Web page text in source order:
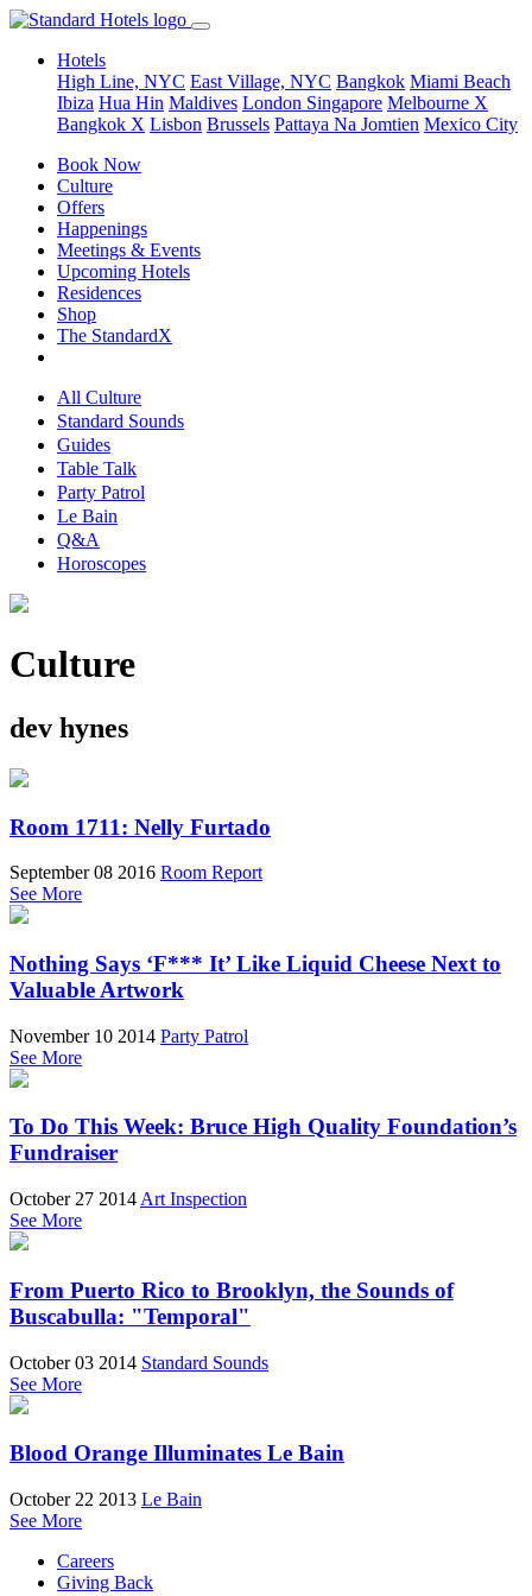
Hotels
High Line, NYC East Village, NYC Bangkok Miami Beach
Ibiza Hua Hin Maldives London Singapore Melbourne X
Bangkok X Lisbon Brussels Pattaya Na Jomtien Mexico City
Book Now
Culture
Offers
Happenings
Meetings & Events
Upcoming Hotels
Residences
Shop
The StandardX
All Culture
Standard Sounds
Guides
Table Talk
Party Patrol
Le Bain
Q&A
Horoscopes
Culture
dev hynes
Room 1711: Nelly Furtado
September 08 2016 Room Report
See More
Nothing Says ‘F*** It’ Like Liquid Cheese Next to
Valuable Artwork
November 10 2014 Party Patrol
See More
To Do This Week: Bruce High Quality Foundation’s
Fundraiser
October 27 2014 Art Inspection
See More
From Puerto Rico to Brooklyn, the Sounds of
Buscabulla: "Temporal"
October 03 2014 Standard Sounds
See More
Blood Orange Illuminates Le Bain
October 22 2013 Le Bain
See More
Careers
Giving Back